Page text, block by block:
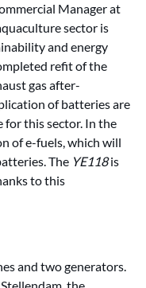
Manager at
sector is
and energy
refit of the
gas after-
of batteries are
this sector. In the
of e-fuels, which will
The YE118is
to this
and two generators.